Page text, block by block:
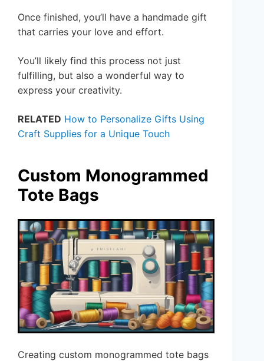
Once finished, you’ll have a handmade gift
that carries your love and effort.
You’ll likely find this process not just
fulfilling, but also a wonderful way to
express your creativity.
RELATED How to Personalize Gifts Using
Craft Supplies for a Unique Touch
Custom Monogrammed
Tote Bags
Creating custom monogrammed tote bags